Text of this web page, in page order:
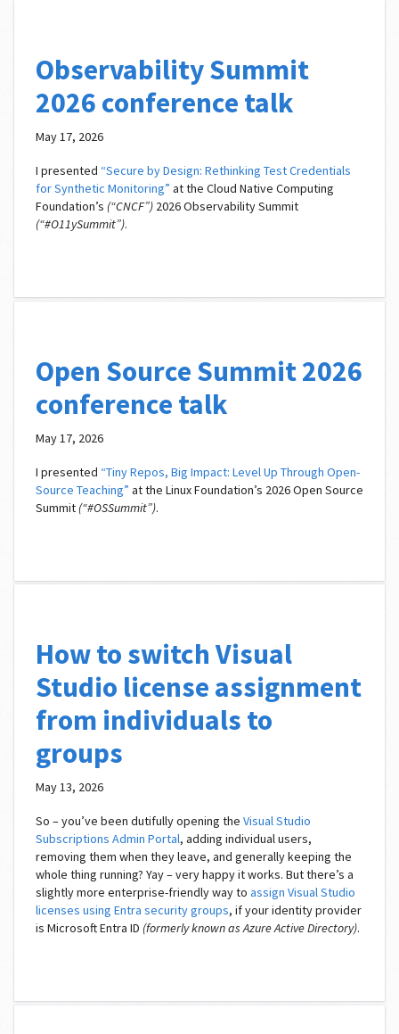
Observability Summit
2026 conference talk
May 17, 2026
I presented “Secure by Design: Rethinking Test Credentials
for Synthetic Monitoring” at the Cloud Native Computing
Foundation’s (“CNCF”)2026 Observability Summit
(“#O11ySummit”).
Open Source Summit 2026
conference talk
May 17, 2026
I presented “Tiny Repos, Big Impact: Level Up Through Open-
Source Teaching” at the Linux Foundation’s 2026 Open Source
Summit (“#OSSummit”).
How to switch Visual
Studio license assignment
from individuals to
groups
May 13, 2026
So – you’ve been dutifully opening the Visual Studio
Subscriptions Admin Portal, adding individual users,
removing them when they leave, and generally keeping the
whole thing running? Yay – very happy it works. But there’s a
slightly more enterprise-friendly way to assign Visual Studio
licenses using Entra security groups, if your identity provider
is Microsoft Entra ID (formerly known as Azure Active Directory).